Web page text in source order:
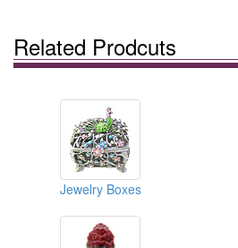
Related Prodcuts
Jewelry Boxes